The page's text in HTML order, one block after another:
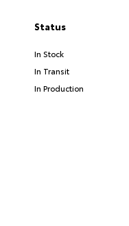
Status
In Stock
In Transit
In Production